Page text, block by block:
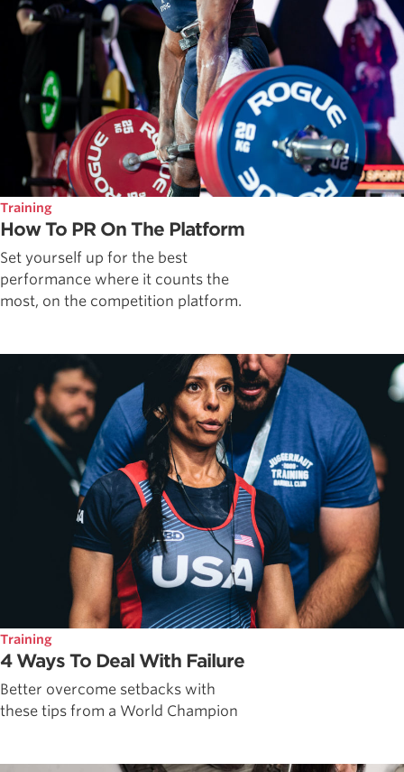
Training
How To PR On The Platform
Set yourself up for the best
performance where it counts the
most, on the competition platform.
Training
4 Ways To Deal With Failure
Better overcome setbacks with
these tips from a World Champion